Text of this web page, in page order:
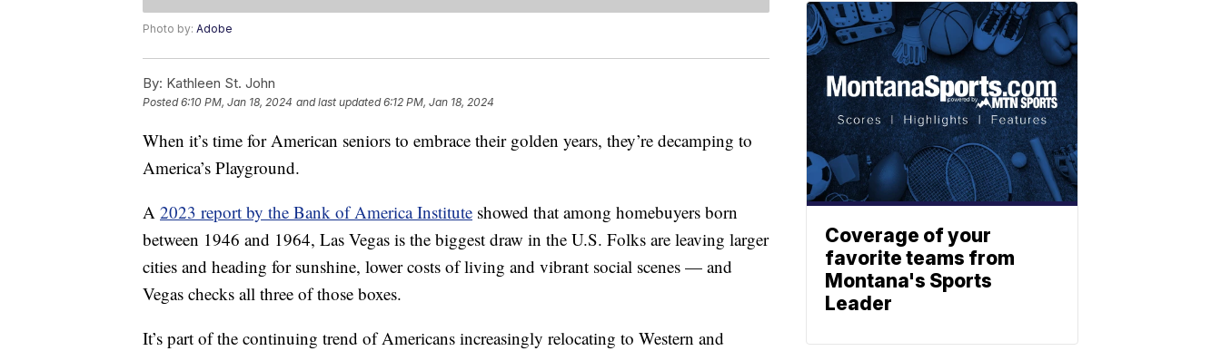
Photo by: Adobe
By: Kathleen St. John
Posted6:10 PM, Jan 18, 2024 and last updated 6:12 PM, Jan 18, 2024
When it’s time for American seniors to embrace their golden years, they’re decamping to
America’s Playground.
A 2023 report by the Bank of America Institute showed that among homebuyers born
between 1946 and 1964, Las Vegas is the biggest draw in the U.S. Folks are leaving larger
cities and heading for sunshine, lower costs of living and vibrant social scenes — and
Vegas checks all three of those boxes.
It’s part of the continuing trend of Americans increasingly relocating to Western and
Coverage of your
favorite teams from
Montana's Sports
Leader